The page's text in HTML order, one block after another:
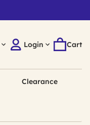
Login Cart
Clearance